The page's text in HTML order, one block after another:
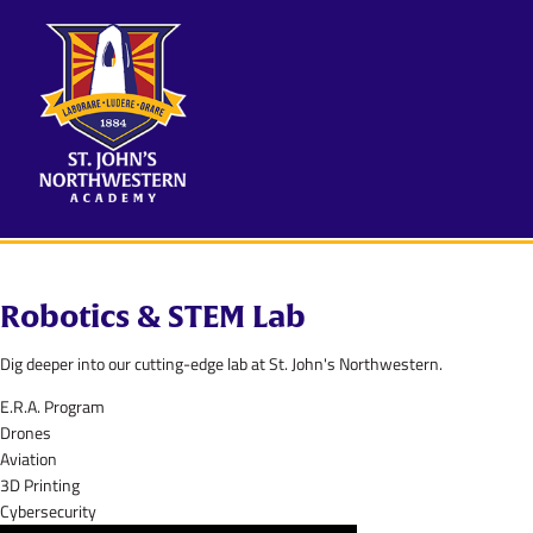
Robotics & STEM Lab
Dig deeper into our cutting-edge lab at St. John's Northwestern.
E.R.A. Program
Drones
Aviation
3D Printing
Cybersecurity